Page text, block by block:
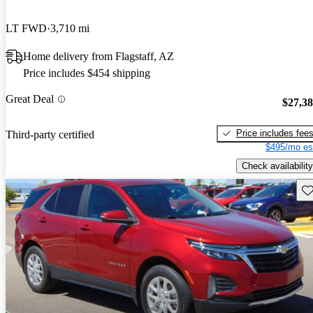
LT FWD 3,710 mi
Home delivery from Flagstaff, AZ
Price includes $454 shipping
Great Deal
Third-party certified
Price includes fees
$495/mo
Check availability